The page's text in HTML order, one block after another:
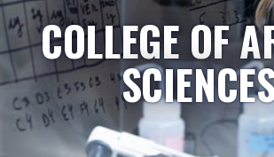
COLLEGE OF